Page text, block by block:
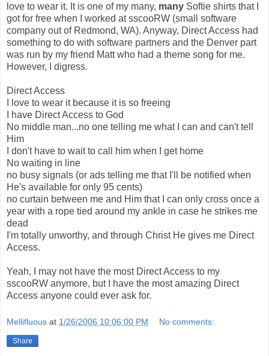
love to wear it. It is one of my many, many Softie shirts that I
got for free when I worked at sscooRW (small software
company out of Redmond, WA). Anyway, Direct Access had
something to do with software partners and the Denver part
was run by my friend Matt who had a theme song for me.
However, I digress.
Direct Access
I love to wear it because it is so freeing
I have Direct Access to God
No middle man...no one telling me what I can and can't tell
Him
I don't have to wait to call him when I get home
No waiting in line
no busy signals (or ads telling me that I'll be notified when
He's available for only 95 cents)
no curtain between me and Him that I can only cross once a
year with a rope tied around my ankle in case he strikes me
dead
I'm totally unworthy, and through Christ He gives me Direct
Access.
Yeah, I may not have the most Direct Access to my
sscooRW anymore, but I have the most amazing Direct
Access anyone could ever ask for.
Mellifluous at 1/26/2006 10:06:00 PM No comments:
Share